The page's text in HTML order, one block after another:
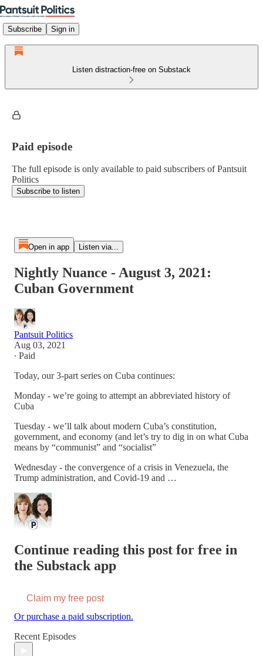
Subscribe Sign in
Listen distraction-free on Substack
Paid episode
The full episode is only available to paid subscribers of Pantsuit
Politics
Subscribe to listen
Open in app Listen via...
Nightly Nuance - August 3, 2021:
Cuban Government
Pantsuit Politics
Aug 03, 2021
∙ Paid
Today, our 3-part series on Cuba continues:
Monday - we’re going to attempt an abbreviated history of
Cuba
Tuesday - we’ll talk about modern Cuba’s constitution,
government, and economy (and let’s try to dig in on what Cuba
means by “communist” and “socialist”
Wednesday - the convergence of a crisis in Venezuela, the
Trump administration, and Covid-19 and …
Continue reading this post for free in
the Substack app
Claim my free post
Or purchase a paid subscription.
Recent Episodes